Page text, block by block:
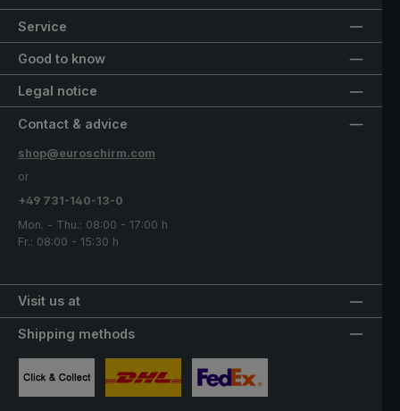
Service
Good to know
Legal notice
Visit us at
Contact & advice
shop@euroschirm.com
or
+49 731-140-13-0
Mon. - Thu.: 08:00 - 17:00 h
Fr.: 08:00 - 15:30 h
Shipping methods